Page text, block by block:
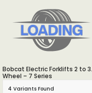
Bobcat Electric Forklifts 2 to
Wheel – 7 Series
4 Variants Found